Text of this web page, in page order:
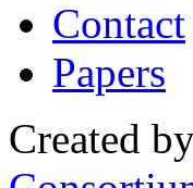
Contact
Papers
Created